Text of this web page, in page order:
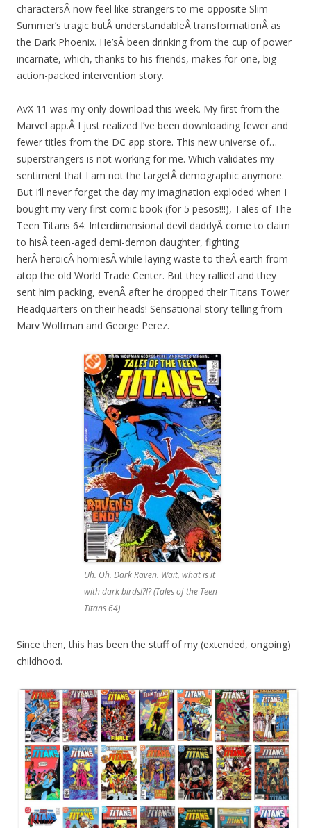
charactersÂ now feel like strangers to me opposite Slim
Summer’s tragic butÂ understandableÂ transformationÂ as
the Dark Phoenix. He’sÂ been drinking from the cup of power
incarnate, which, thanks to his friends, makes for one, big
action-packed intervention story.
AvX 11 was my only download this week. My first from the
Marvel app.Â I just realized I’ve been downloading fewer and
fewer titles from the DC app store. This new universe of…
superstrangers is not working for me. Which validates my
sentiment that I am not the targetÂ demographic anymore.
But I’ll never forget the day my imagination exploded when I
bought my very first comic book (for 5 pesos!!!), Tales of The
Teen Titans 64: Interdimensional devil daddyÂ come to claim
to hisÂ teen-aged demi-demon daughter, fighting
herÂ heroicÂ homiesÂ while laying waste to theÂ earth from
atop the old World Trade Center. But they rallied and they
sent him packing, evenÂ after he dropped their Titans Tower
Headquarters on their heads! Sensational story-telling from
Marv Wolfman and George Perez.
Uh. Oh. Dark Raven. Wait, what is it
with dark birds!?!? (Tales of the Teen
Titans 64)
Since then, this has been the stuff of my (extended, ongoing)
childhood.